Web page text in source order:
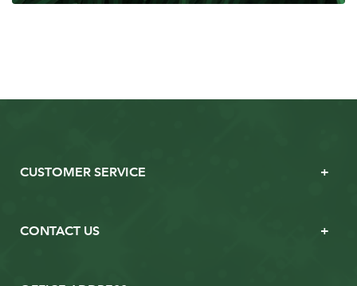
CUSTOMER SERVICE
CONTACT US